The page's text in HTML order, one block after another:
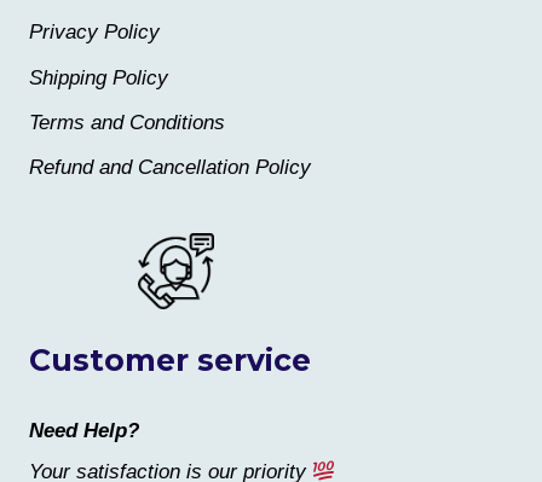
Customer service
Need Help?
Your satisfaction is our priority
Privacy Policy
Shipping Policy
Terms and Conditions
Refund and Cancellation Policy